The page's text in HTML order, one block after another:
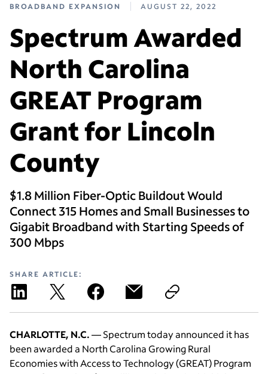
BROADBAND EXPANSION AUGUST 22, 2022
Spectrum Awarded
North Carolina
GREAT Program
Grant for Lincoln
County
$1.8 Million Fiber-Optic Buildout Would
Connect 315 Homes and Small Businesses to
Gigabit Broadband with Starting Speeds of
300 Mbps
SHARE ARTICLE:
CHARLOTTE, N.C.— Spectrum today announced it has
been awarded a North Carolina Growing Rural
Economies with Access to Technology (GREAT) Program